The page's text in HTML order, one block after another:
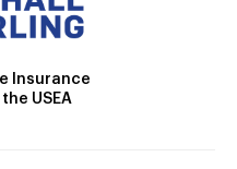
Insurance
USEA